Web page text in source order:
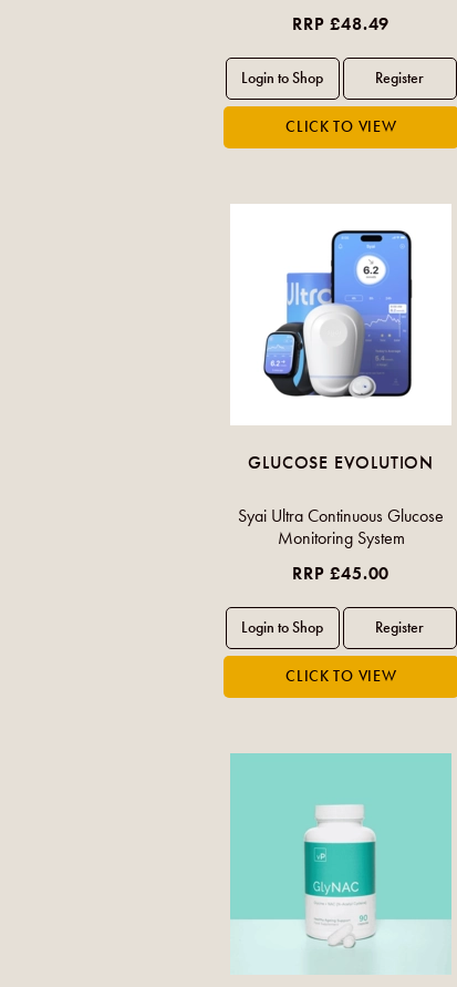
RRP £48.49
GLUCOSE EVOLUTION
Syai Ultra Continuous Glucose
Monitoring System
RRP £45.00